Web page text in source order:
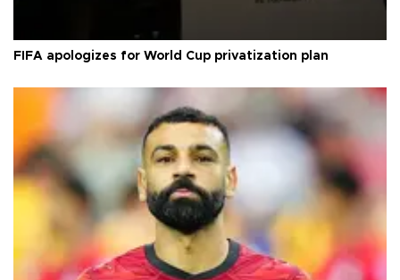
FIFA apologizes for World Cup privatization plan